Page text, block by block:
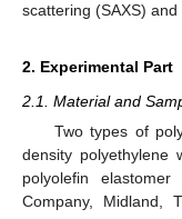
scattering (SAXS)
2. Experimental Part
2.1. Material and
Two types of
density polyethylene
polyolefin
Company, Midland,